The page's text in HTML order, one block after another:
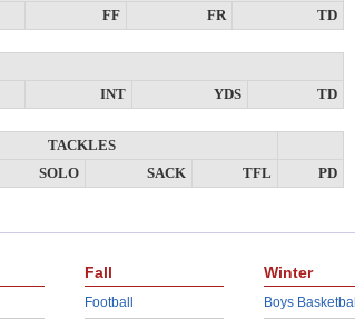
FF
FR TD
INT
YDS TD
TACKLES
SOLO SACK TFL PD
Fall
Football
Winter
Boys Basketball